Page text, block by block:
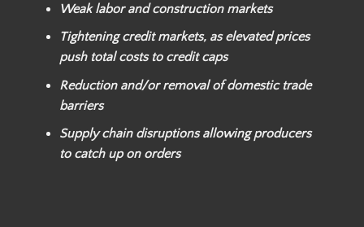
Weak labor and construction markets
Tightening credit markets, as elevated prices
push total costs to credit caps
Reduction and/or removal of domestic trade
barriers
Supply chain disruptions allowing producers
to catch up on orders